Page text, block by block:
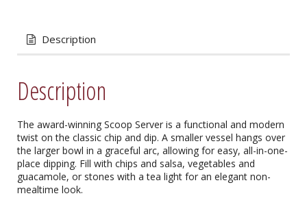
Description
Description
The award-winning Scoop Server is a functional and modern
twist on the classic chip and dip. A smaller vessel hangs over
the larger bowl in a graceful arc, allowing for easy, all-in-one-
place dipping. Fill with chips and salsa, vegetables and
guacamole, or stones with a tea light for an elegant non-
mealtime look.